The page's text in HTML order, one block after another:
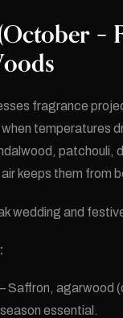
–
fragrance
temperatures
patchouli,
keeps them from
wedding and
Saffron, agarwood
essential.